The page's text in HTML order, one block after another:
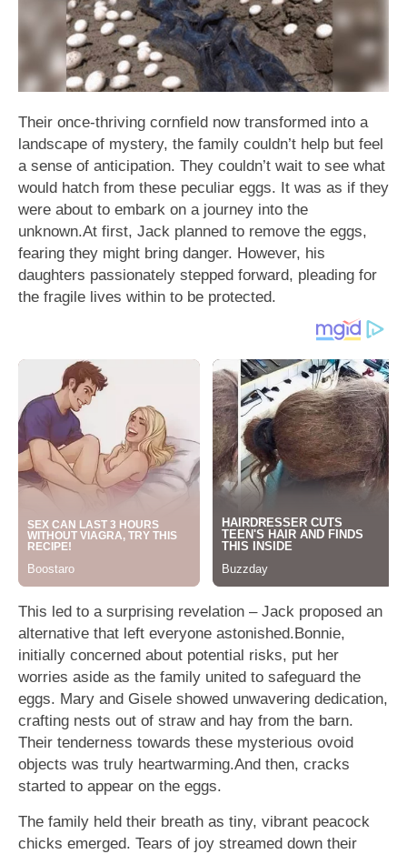
Their once-thriving cornfield now transformed into a
landscape of mystery, the family couldn’t help but feel
a sense of anticipation. They couldn’t wait to see what
would hatch from these peculiar eggs. It was as if they
were about to embark on a journey into the
unknown.At first, Jack planned to remove the eggs,
fearing they might bring danger. However, his
daughters passionately stepped forward, pleading for
the fragile lives within to be protected.
This led to a surprising revelation – Jack proposed an
alternative that left everyone astonished.Bonnie,
initially concerned about potential risks, put her
worries aside as the family united to safeguard the
eggs. Mary and Gisele showed unwavering dedication,
crafting nests out of straw and hay from the barn.
Their tenderness towards these mysterious ovoid
objects was truly heartwarming.And then, cracks
started to appear on the eggs.
The family held their breath as tiny, vibrant peacock
chicks emerged. Tears of joy streamed down their